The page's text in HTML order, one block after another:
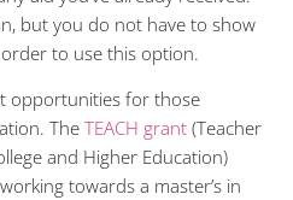
but you do not have to show
to use this option.
opportunities for those
TheTEACH grant (Teacher
and Higher Education)
towards a master’s in